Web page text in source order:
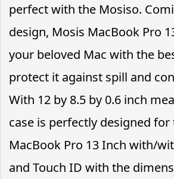
perfect with the Mosiso.
design, Mosis MacBook Pro
your beloved Mac with the
protect it against spill and
With 12 by 8.5 by 0.6 inch
case is perfectly designed
MacBook Pro 13 Inch with/
and Touch ID with the